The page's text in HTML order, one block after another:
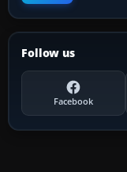
Follow us
Facebook